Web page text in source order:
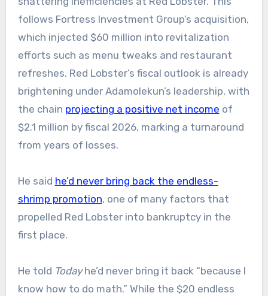
follows Fortress Investment Group’s acquisition,
which injected $60 million into revitalization
efforts such as menu tweaks and restaurant
refreshes. Red Lobster’s fiscal outlook is already
brightening under Adamolekun’s leadership, with
the chain projecting a positive net income of
$2.1 million by fiscal 2026, marking a turnaround
from years of losses.
He said he’d never bring back the endless-
shrimp promotion, one of many factors that
propelled Red Lobster into bankruptcy in the
first place.
He told Todayhe’d never bring it back “because I
know how to do math.” While the $20 endless